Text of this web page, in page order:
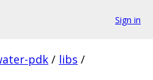
Sign in
pdk / libs /